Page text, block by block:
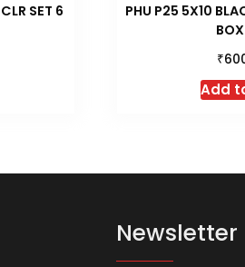
SET 6
PHU P25 5X10
₹
Add
Newsletter